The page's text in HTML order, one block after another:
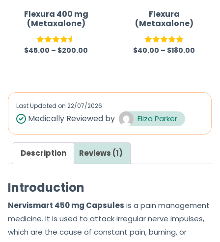
Flexura 400 mg
(Metaxalone)
Rated 4.50
$45.00 – $200.00
Flexura
(Metaxalone)
Rated 4.83
$40.00 – $180.00
Last Updated on 22/07/2026
Medically Reviewed by Eliza Parker
Description Reviews (1)
Introduction
Nervismart 450 mg Capsules is a pain management
medicine. It is used to attack irregular nerve impulses,
which are the cause of constant pain, burning, or